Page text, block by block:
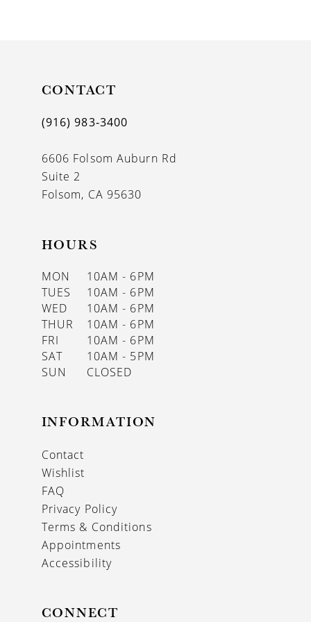
CONTACT
(916) 983‑3400
6606 Folsom Auburn Rd
Suite 2
Folsom, CA 95630
HOURS
MON
10AM - 6PM
TUES
10AM - 6PM
WED
10AM - 6PM
THUR
10AM - 6PM
FRI
10AM - 6PM
SAT
10AM - 5PM
SUN
CLOSED
INFORMATION
Contact
Wishlist
FAQ
Privacy Policy
Terms & Conditions
Appointments
Accessibility
CONNECT